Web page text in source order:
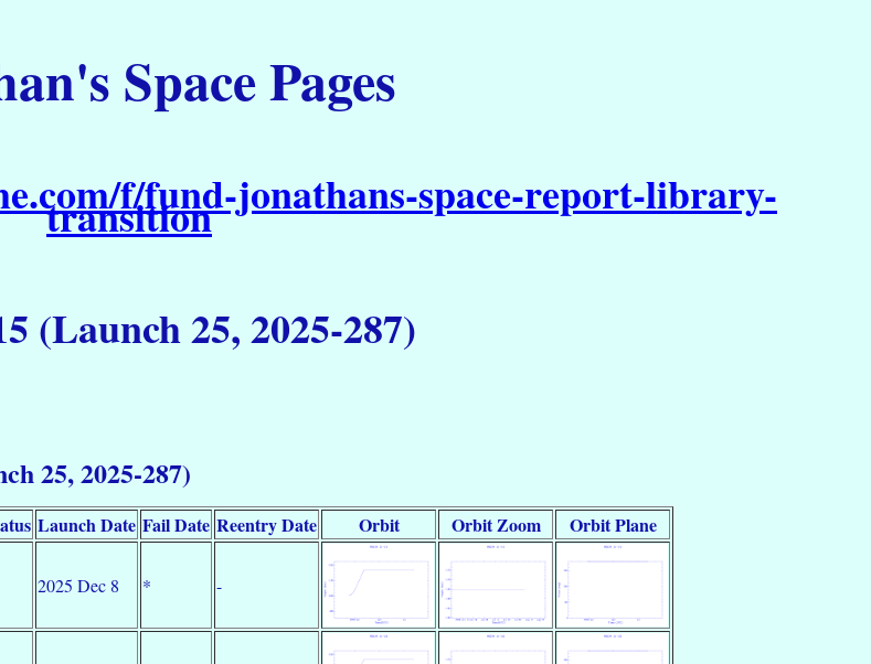
Space Pages
f/fund-jonathans-space-report-library-
transition
(Launch 25, 2025-287)
25, 2025-287)
Launch Date Fail Date Reentry Date Orbit Orbit Zoom Orbit Plane
2025 Dec 8 * -